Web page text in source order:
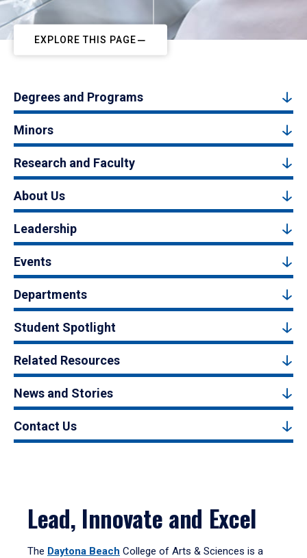
EXPLORE THIS PAGE
Degrees and Programs
Minors
Research and Faculty
About Us
Leadership
Events
Departments
Student Spotlight
Related Resources
News and Stories
Contact Us
Lead, Innovate and Excel
The Daytona Beach College of Arts & Sciences is a